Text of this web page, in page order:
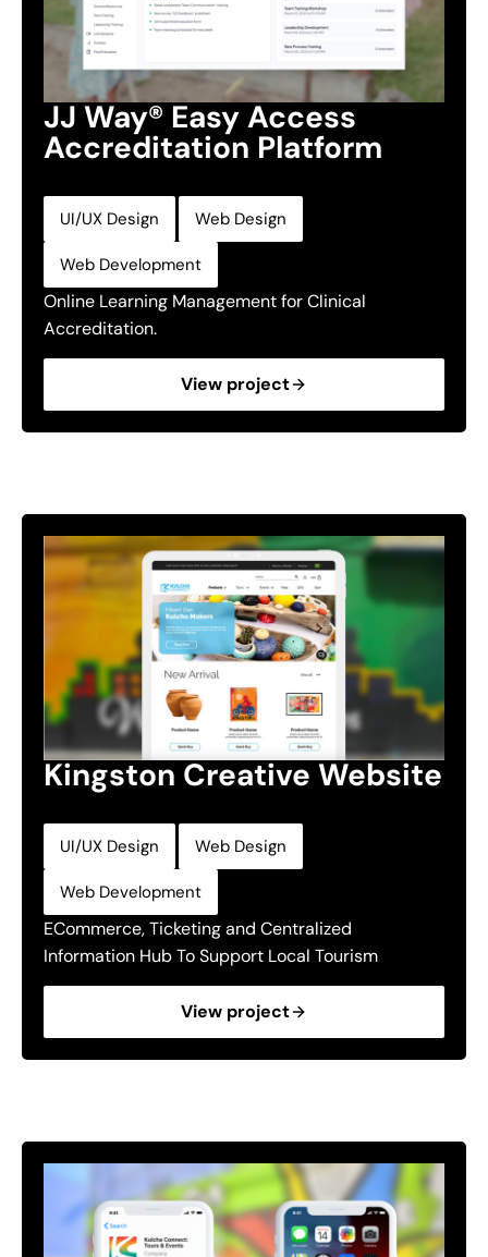
JJ Way® Easy Access
Accreditation Platform
UI/UX Design Web Design
Web Development
Online Learning Management for Clinical
Accreditation.
View project
Kingston Creative Website
UI/UX Design Web Design
Web Development
ECommerce, Ticketing and Centralized
Information Hub To Support Local Tourism
View project